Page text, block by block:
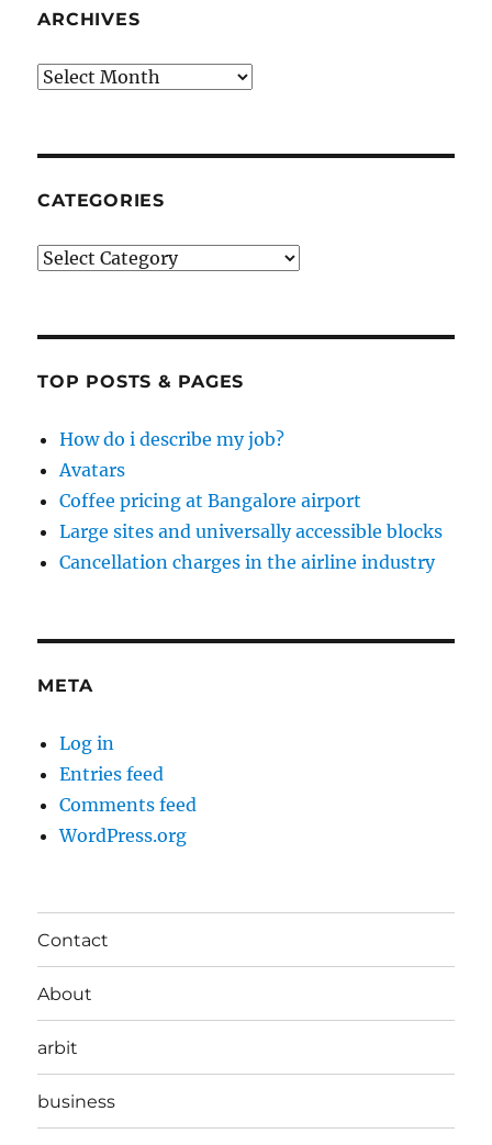
ARCHIVES
Archives
CATEGORIES
Categories
TOP POSTS & PAGES
How do i describe my job?
Avatars
Coffee pricing at Bangalore airport
Large sites and universally accessible blocks
Cancellation charges in the airline industry
META
Log in
Entries feed
Comments feed
WordPress.org
Contact
About
arbit
business